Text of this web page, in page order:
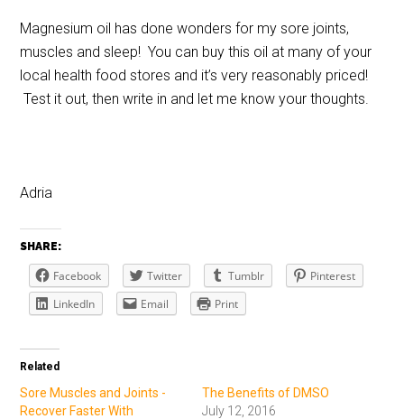
Magnesium oil has done wonders for my sore joints,
muscles and sleep! You can buy this oil at many of your
local health food stores and it’s very reasonably priced!
Test it out, then write in and let me know your thoughts.
Adria
SHARE:
Facebook Twitter Tumblr
Pinterest
LinkedIn
Email Print
Related
Sore Muscles and Joints -
Recover Faster With
The Benefits of DMSO
July 12, 2016